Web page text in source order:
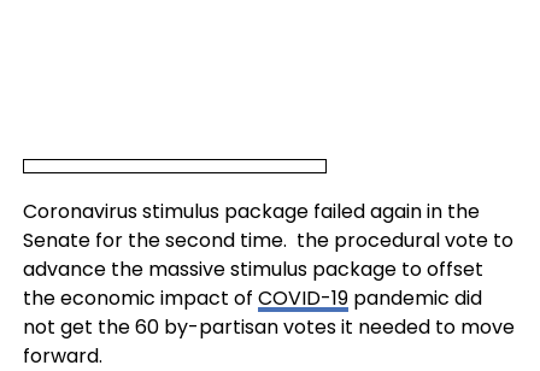
Coronavirus stimulus package failed again in the
Senate for the second time. the procedural vote to
advance the massive stimulus package to offset
the economic impact of COVID-19pandemic did
not get the 60 by-partisan votes it needed to move
forward.